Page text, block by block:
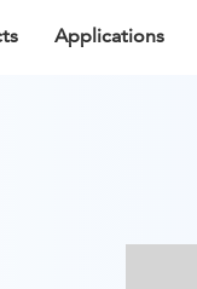
Applications